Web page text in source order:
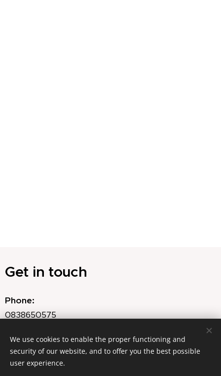
Get in touch
Phone:
0838650575
Email:
agnes@ahfloraldesign.com
We use cookies to enable the proper functioning and
security of our website, and to offer you the best possible
user experience.